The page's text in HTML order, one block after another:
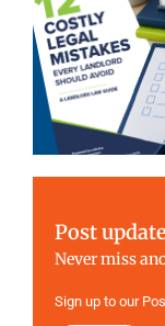
Post
Never miss
Sign up to our